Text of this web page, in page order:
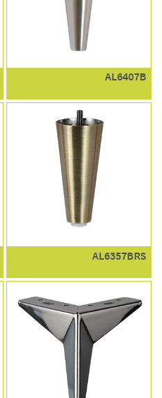
AL6407B
AL6357BRS